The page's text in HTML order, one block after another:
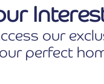
our
perfect